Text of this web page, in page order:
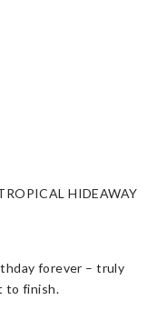
HIDEAWAY
forever – truly
to finish.